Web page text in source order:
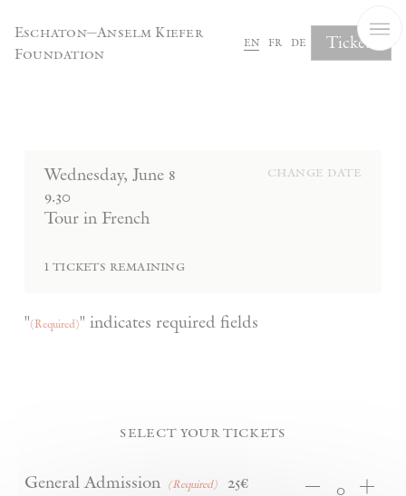
Eschaton—Anselm Kiefer
Foundation
en fr de
Tickets
Wednesday,June 8
9.30
Tour in French
change date
1tickets remaining
"(Required)" indicates required fields
select your tickets
General Admission Quantity
(Required) 25€